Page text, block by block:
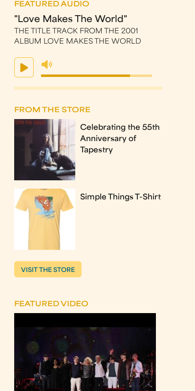
FEATURED AUDIO
"Love Makes The World"
THE TITLE TRACK FROM THE 2001
ALBUM LOVE MAKES THE WORLD
FROM THE STORE
Celebrating the 55th
Anniversary of
Tapestry
Simple Things T-Shirt
VISIT THE STORE
FEATURED VIDEO